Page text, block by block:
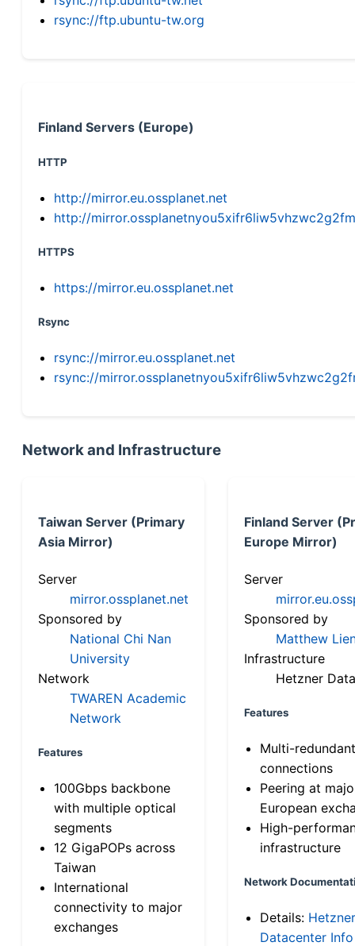
rsync://ftp.ubuntu-tw.org
Finland Servers (Europe)
HTTP
http://mirror.eu.ossplanet.net
http://
HTTPS
https://mirror.eu.ossplanet.net
Rsync
rsync://mirror.eu.ossplanet.net
rsync://
Network and Infrastructure
Taiwan Server (Primary
Asia Mirror)
Server
mirror.ossplanet.net
Sponsored by
National Chi Nan
University
Network
TWAREN Academic
Network
Features
100Gbps backbone
with multiple optical
segments
12 GigaPOPs across
Taiwan
International
connectivity to major
exchanges
Finland Server
Europe Mirror)
Server
Sponsored by
Matthew
Infrastructure
Hetzner
Features
Multi-
connections
Peering at
European
High-
infrastructure
Network
Details: Hetzner
Datacenter Info